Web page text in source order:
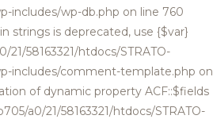
includes/wp-db.php on line 760
strings is deprecated, use {$var}
58163321/htdocs/STRATO-
includes/comment-template.php on
of dynamic property ACF::$fields
a0/21/58163321/htdocs/STRATO-